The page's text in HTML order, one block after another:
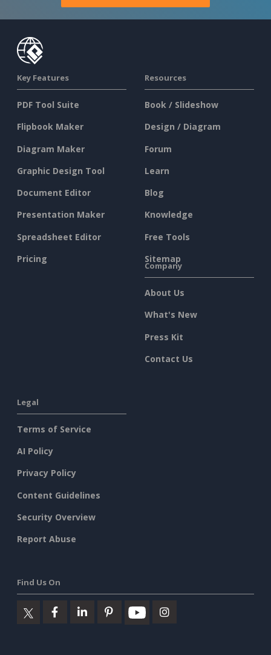
Key Features
PDF Tool Suite
Flipbook Maker
Diagram Maker
Graphic Design Tool
Document Editor
Presentation Maker
Spreadsheet Editor
Pricing
Resources
Book / Slideshow
Design / Diagram
Forum
Learn
Blog
Knowledge
Free Tools
Sitemap
Company
About Us
What's New
Press Kit
Contact Us
Legal
Terms of Service
AI Policy
Privacy Policy
Content Guidelines
Security Overview
Report Abuse
Find Us On